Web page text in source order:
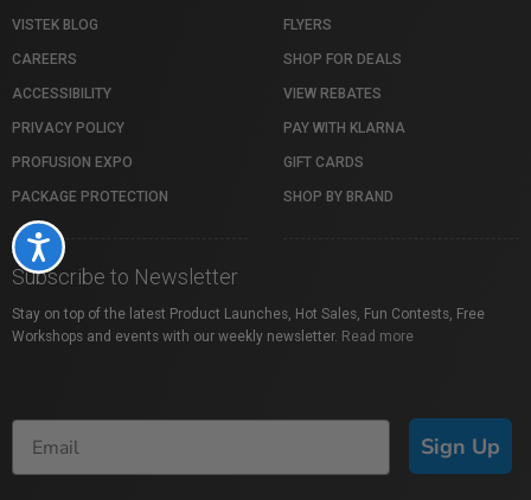
Accessibility
VISTEK BLOG
CAREERS
ACCESSIBILITY
PRIVACY POLICY
PROFUSION EXPO
PACKAGE PROTECTION
FLYERS
SHOP FOR DEALS
VIEW REBATES
PAY WITH KLARNA
GIFT CARDS
SHOP BY BRAND
Subscribe to Newsletter
Stay on top of the latest Product Launches, Hot Sales, Fun Contests, Free
Workshops and events with our weekly newsletter. Read more
Sign Up